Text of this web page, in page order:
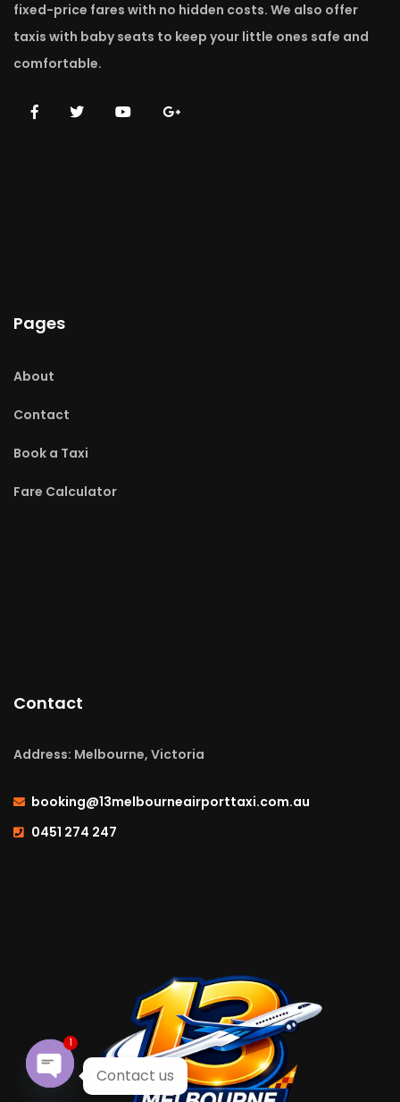
fixed-price fares with no hidden costs. We also offer
taxis with baby seats to keep your little ones safe and
comfortable.
Pages
About
Contact
Book a Taxi
Fare Calculator
Contact
Address: Melbourne, Victoria
booking@13melbourneairporttaxi.com.au
0451 274 247
Contact us
1